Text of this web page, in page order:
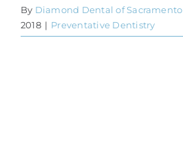
By Diamond Dental of Sacramento
2018 | Preventative Dentistry